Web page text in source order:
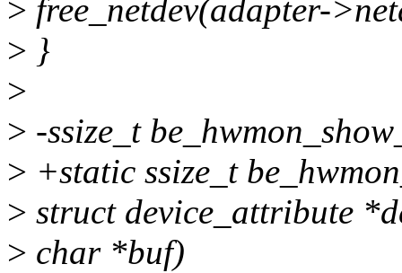
> free_netdev(adapter-
> }
>
> -ssize_t
> +static ssize_t
> struct device_attribute
> char *buf)